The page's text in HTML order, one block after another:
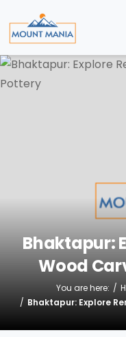
Bhaktapur:
Wood
You are here:
Bhaktapur: Explore